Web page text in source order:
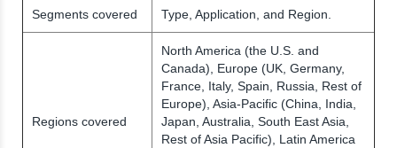
Segments covered Type, Application, and Region.
Regions covered
North America (the U.S. and
Canada), Europe (UK, Germany,
France, Italy, Spain, Russia, Rest of
Europe), Asia-Pacific (China, India,
Japan, Australia, South East Asia,
Rest of Asia Pacific), Latin America